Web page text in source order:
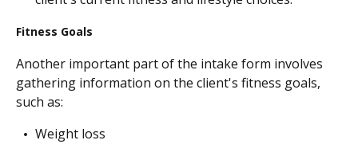
Fitness Goals
Another important part of the intake form involves
gathering information on the client's fitness goals,
such as:
Weight loss